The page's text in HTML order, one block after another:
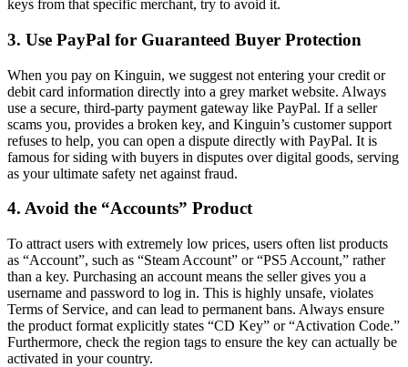
keys from that specific merchant, try to avoid it.
3. Use PayPal for Guaranteed Buyer Protection
When you pay on Kinguin, we suggest not entering your credit or
debit card information directly into a grey market website. Always
use a secure, third-party payment gateway like PayPal. If a seller
scams you, provides a broken key, and Kinguin’s customer support
refuses to help, you can open a dispute directly with PayPal. It is
famous for siding with buyers in disputes over digital goods, serving
as your ultimate safety net against fraud.
4. Avoid the “Accounts” Product
To attract users with extremely low prices, users often list products
as “Account”, such as “Steam Account” or “PS5 Account,” rather
than a key. Purchasing an account means the seller gives you a
username and password to log in. This is highly unsafe, violates
Terms of Service, and can lead to permanent bans. Always ensure
the product format explicitly states “CD Key” or “Activation Code.”
Furthermore, check the region tags to ensure the key can actually be
activated in your country.